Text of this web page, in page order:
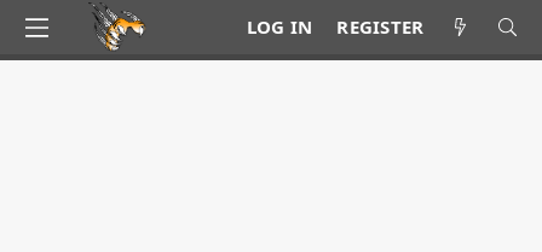
LOG IN REGISTER